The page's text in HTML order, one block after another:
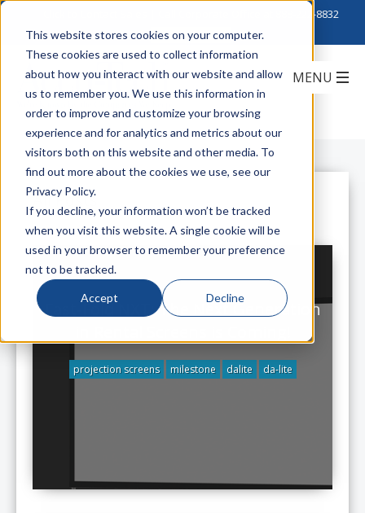
This website stores cookies on your computer.
These cookies are used to collect information
about how you interact with our website and allow
us to remember you. We use this information in
order to improve and customize your browsing
experience and for analytics and metrics about our
visitors both on this website and other media. To
find out more about the cookies we use, see our
Privacy Policy.
If you decline, your information won’t be tracked
when you visit this website. A single cookie will be
used in your browser to remember your preference
not to be tracked.
Accept Decline
888-222-8832
All Posts
Fast-Fold NXT: The Next Generation
projection screens milestone dalite da-lite